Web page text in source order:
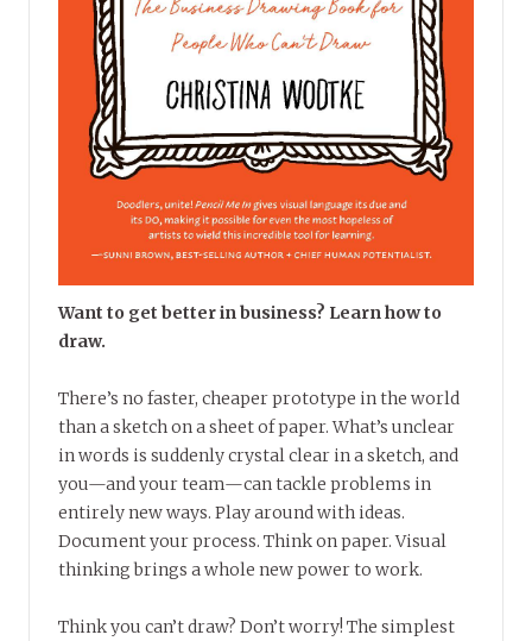
Want to get better in business? Learn how to
draw.
There’s no faster, cheaper prototype in the world
than a sketch on a sheet of paper. What’s unclear
in words is suddenly crystal clear in a sketch, and
you—and your team—can tackle problems in
entirely new ways. Play around with ideas.
Document your process. Think on paper. Visual
thinking brings a whole new power to work.
Think you can’t draw? Don’t worry! The simplest